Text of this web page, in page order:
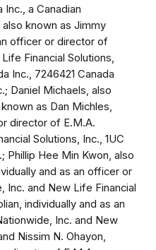
Inc., a Canadian
known as Jimmy
officer or director of
Financial Solutions,
Inc., 7246421 Canada
Daniel Michaels, also
as Dan Michles,
director of E.M.A.
Solutions, Inc., 1UC
Phillip Hee Min Kwon, also
and as an officer or
Inc. and New Life Financial
individually and as an
Inc. and New
Nissim N. Ohayon,